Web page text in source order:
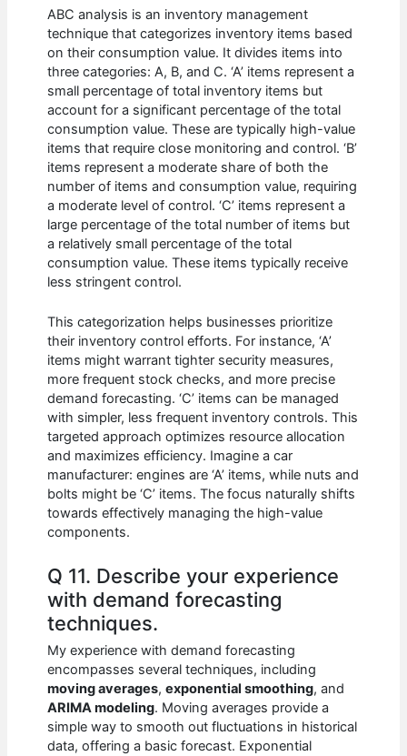
ABC analysis is an inventory management
technique that categorizes inventory items based
on their consumption value. It divides items into
three categories: A, B, and C. ‘A’ items represent a
small percentage of total inventory items but
account for a significant percentage of the total
consumption value. These are typically high-value
items that require close monitoring and control. ‘B’
items represent a moderate share of both the
number of items and consumption value, requiring
a moderate level of control. ‘C’ items represent a
large percentage of the total number of items but
a relatively small percentage of the total
consumption value. These items typically receive
less stringent control.
This categorization helps businesses prioritize
their inventory control efforts. For instance, ‘A’
items might warrant tighter security measures,
more frequent stock checks, and more precise
demand forecasting. ‘C’ items can be managed
with simpler, less frequent inventory controls. This
targeted approach optimizes resource allocation
and maximizes efficiency. Imagine a car
manufacturer: engines are ‘A’ items, while nuts and
bolts might be ‘C’ items. The focus naturally shifts
towards effectively managing the high-value
components.
Q 11. Describe your experience
with demand forecasting
techniques.
My experience with demand forecasting
encompasses several techniques, including
moving averages,exponential smoothing, and
ARIMA modeling. Moving averages provide a
simple way to smooth out fluctuations in historical
data, offering a basic forecast. Exponential